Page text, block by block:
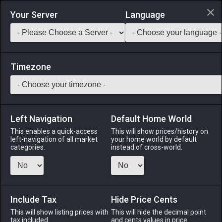
Login via Discord
Saddlebag Exchange GarlandTools Teamcraft
48 Glade Couch
Furnishing-Stack: 1
A circular couch designed in the glade style.
Your Server Language
Timezone
Left Navigation
This enables a quick-access
left-navigation of all market
categories.
Default Home World
This will show prices/history on
your home world by default
instead of cross-world.
Include Tax
This will show listing prices with
tax included.
Hide Price Cents
This will hide the decimal point
and cents values in price